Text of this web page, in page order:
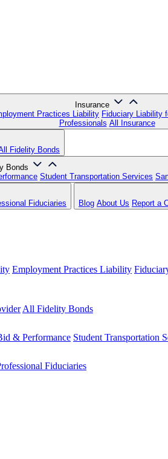
Insurance
Practices Liability Fiduciary Liability
Professionals All Insurance
Fidelity Bonds
Bonds
Student Transportation Services
Fiduciaries
Blog About Us Report a
Employment Practices Liability
All Fidelity Bonds
& Performance Student Transportation
Fiduciaries